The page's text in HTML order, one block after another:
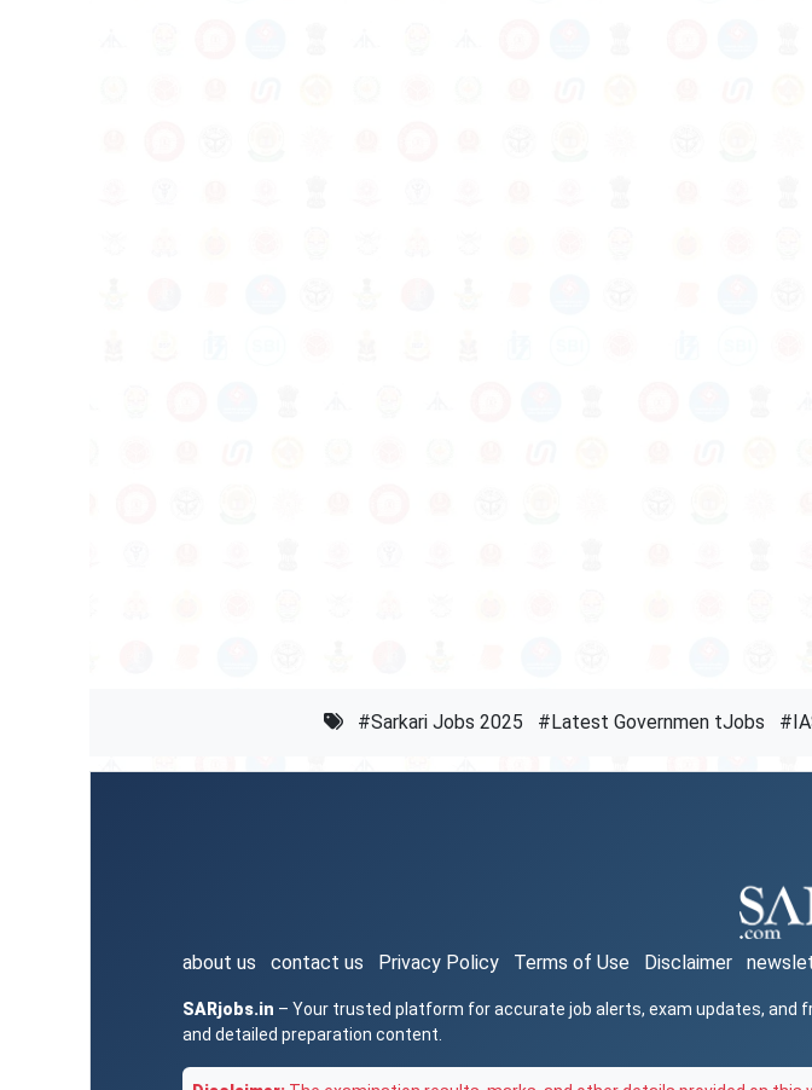
#Sarkari Jobs 2025 #Latest Governmen tJobs
about us contact us Privacy Policy Terms of Use Disclaimer
SARjobs.in – Your trusted platform for accurate job alerts, exam updates, and
and detailed preparation content.